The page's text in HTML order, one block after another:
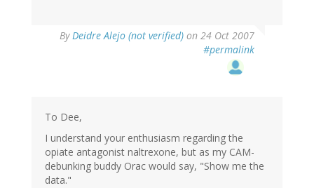
ByDeidre Alejo (not verified) on 24 Oct 2007
#permalink
To Dee,
I understand your enthusiasm regarding the
opiate antagonist naltrexone, but as my CAM-
debunking buddy Orac would say, "Show me the
data."